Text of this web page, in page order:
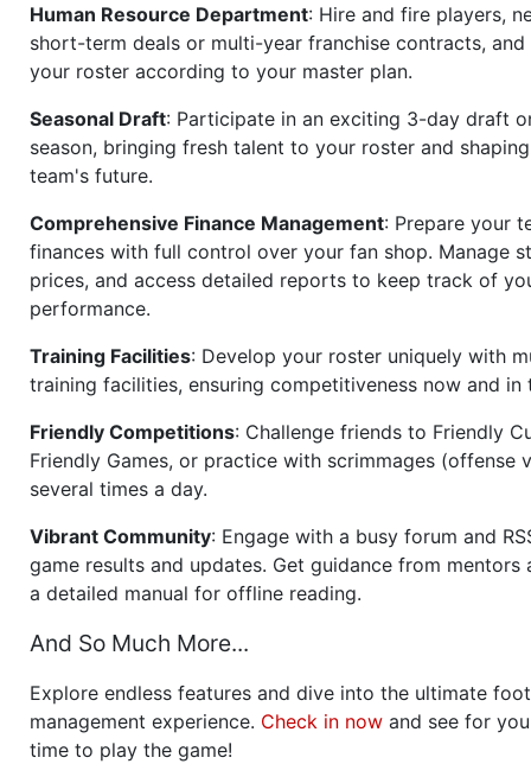
Human Resource Department: Hire and fire players,
short-term deals or multi-year franchise contracts, and
your roster according to your master plan.
Seasonal Draft: Participate in an exciting 3-day draft
season, bringing fresh talent to your roster and
team's future.
Comprehensive Finance Management: Prepare your
finances with full control over your fan shop. Manage
prices, and access detailed reports to keep track of
performance.
Training Facilities: Develop your roster uniquely with
training facilities, ensuring competitiveness now and in
Friendly Competitions: Challenge friends to Friendly
Friendly Games, or practice with scrimmages (offense
several times a day.
Vibrant Community: Engage with a busy forum and
game results and updates. Get guidance from mentors
a detailed manual for offline reading.
And So Much More...
Explore endless features and dive into the ultimate
management experience. Check in now and see for
time to play the game!